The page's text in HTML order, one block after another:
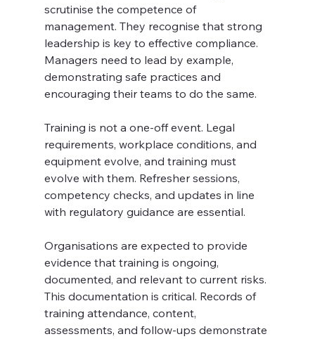
scrutinise the competence of
management. They recognise that strong
leadership is key to effective compliance.
Managers need to lead by example,
demonstrating safe practices and
encouraging their teams to do the same.
Training is not a one-off event. Legal
requirements, workplace conditions, and
equipment evolve, and training must
evolve with them. Refresher sessions,
competency checks, and updates in line
with regulatory guidance are essential.
Organisations are expected to provide
evidence that training is ongoing,
documented, and relevant to current risks.
This documentation is critical. Records of
training attendance, content,
assessments, and follow-ups demonstrate